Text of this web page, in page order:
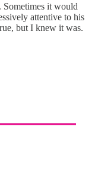
Sometimes it would
attentive to his
but I knew it was.